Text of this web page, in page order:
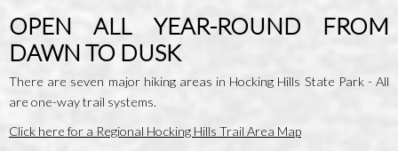
OPEN ALL YEAR-ROUND FROM
DAWN TO DUSK
There are seven major hiking areas in Hocking Hills State Park - All
are one-way trail systems.
Click here for a Regional Hocking Hills Trail Area Map